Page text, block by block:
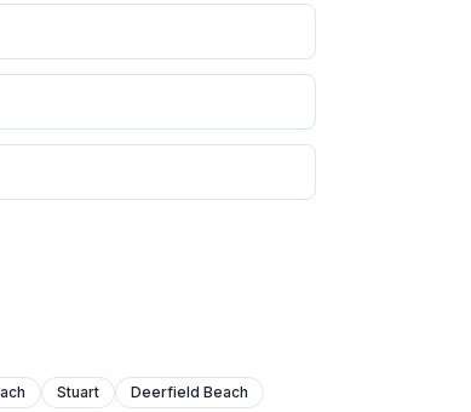
Stuart Deerfield Beach